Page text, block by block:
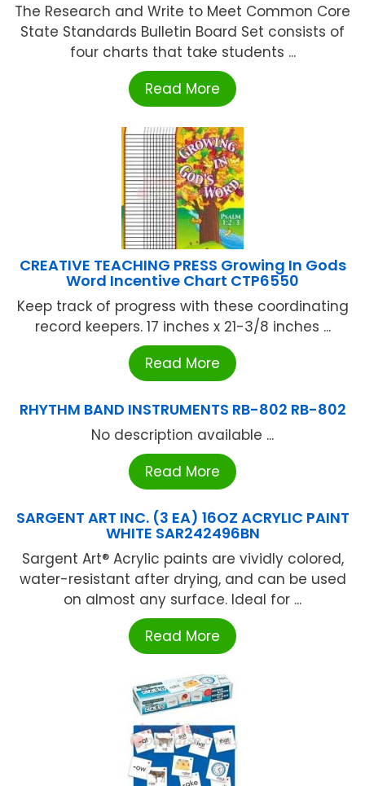
The Research and Write to Meet Common Core
State Standards Bulletin Board Set consists of
four charts that take students ...
Read More
CREATIVE TEACHING PRESS Growing In Gods
Word Incentive Chart CTP6550
Keep track of progress with these coordinating
record keepers. 17 inches x 21-3/8 inches ...
Read More
RHYTHM BAND INSTRUMENTS RB-802 RB-802
No description available ...
Read More
SARGENT ART INC. (3 EA) 16OZ ACRYLIC PAINT
WHITE SAR242496BN
Sargent Art® Acrylic paints are vividly colored,
water-resistant after drying, and can be used
on almost any surface. Ideal for ...
Read More